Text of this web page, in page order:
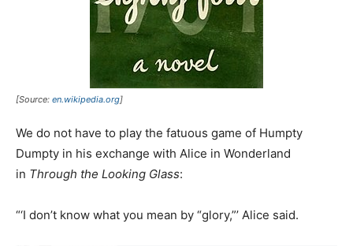
[Source: en.wikipedia.org]
We do not have to play the fatuous game of Humpty
Dumpty in his exchange with Alice in Wonderland
in Through the Looking Glass:
“‘I don’t know what you mean by “glory,”’ Alice said.